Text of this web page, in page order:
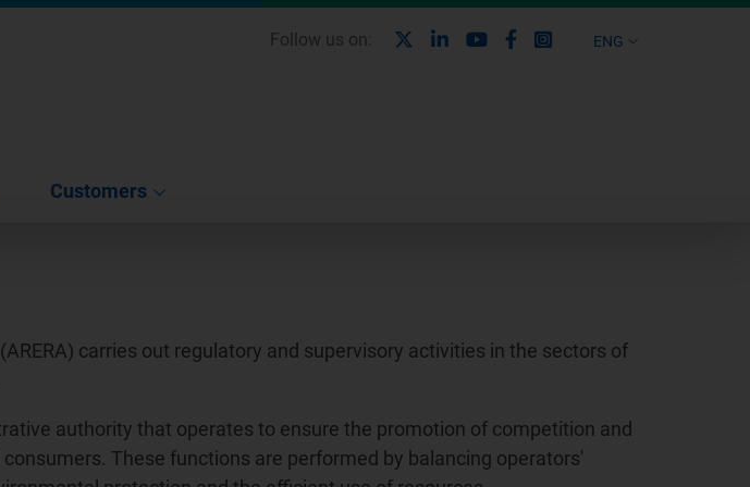
ENG
Follow us on: LinkedinYoutubeFacebook
Instagram
Customers
carries out regulatory and supervisory activities in the sectors of
authority that operates to ensure the promotion of competition and
These functions are performed by balancing operators'